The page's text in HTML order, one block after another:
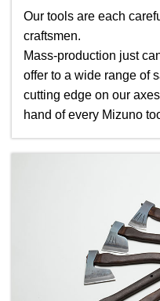
Our tools are each
craftsmen.
Mass-production just
offer to a wide range of
cutting edge on our
hand of every Mizuno